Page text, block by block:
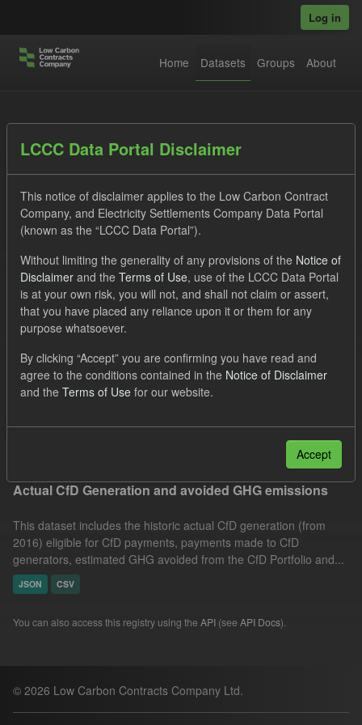
Log in
Home Datasets Groups About
Datasets
Order by
1 dataset found
Licenses: UK Open Government Licence (OGL)
Tags:
Allocation Process
GHG
Technology
Filter Results
Actual CfD Generation and avoided GHG emissions
This dataset includes the historic actual CfD generation (from
2016) eligible for CfD payments, payments made to CfD
generators, estimated GHG avoided from the CfD Portfolio and...
JSON CSV
You can also access this registry using the API (see API Docs).
© 2026 Low Carbon Contracts Company Ltd.
LCCC Data Portal Disclaimer
This notice of disclaimer applies to the Low Carbon Contract
Company, and Electricity Settlements Company Data Portal
(known as the “LCCC Data Portal”).
Without limiting the generality of any provisions of the Notice of
Disclaimer and the Terms of Use, use of the LCCC Data Portal
is at your own risk, you will not, and shall not claim or assert,
that you have placed any reliance upon it or them for any
purpose whatsoever.
By clicking “Accept” you are confirming you have read and
agree to the conditions contained in the Notice of Disclaimer
and the Terms of Use for our website.
Accept